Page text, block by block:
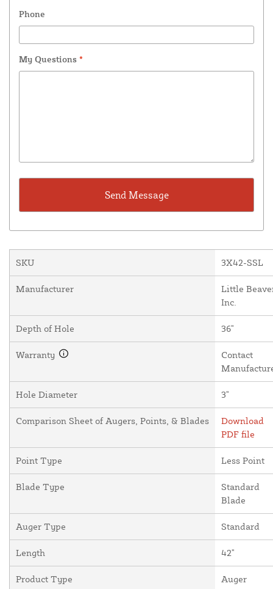
Phone
My Questions *
SKU 3X42-SSL
Manufacturer
Little
Inc.
Depth of Hole 36"
Warranty
Contact
Hole Diameter 3"
Comparison Sheet of Augers, Points, & Blades
Download
PDF file
Point Type Less Point
Blade Type
Standard
Blade
Auger Type Standard
Length 42"
Product Type Auger